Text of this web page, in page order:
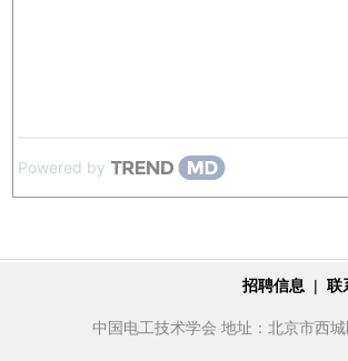
Powered by
招聘信息 | 联
中国电工技术学会 地址：北京市西